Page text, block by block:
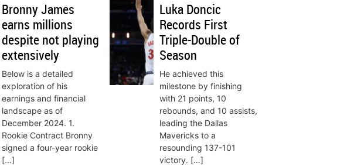
Bronny James
earns millions
despite not playing
extensively
Below is a detailed
exploration of his
earnings and financial
landscape as of
December 2024. 1.
Rookie Contract Bronny
signed a four-year rookie
[…]
Luka Doncic
Records First
Triple-Double of
Season
He achieved this
milestone by finishing
with 21 points, 10
rebounds, and 10 assists,
leading the Dallas
Mavericks to a
resounding 137-101
victory. […]